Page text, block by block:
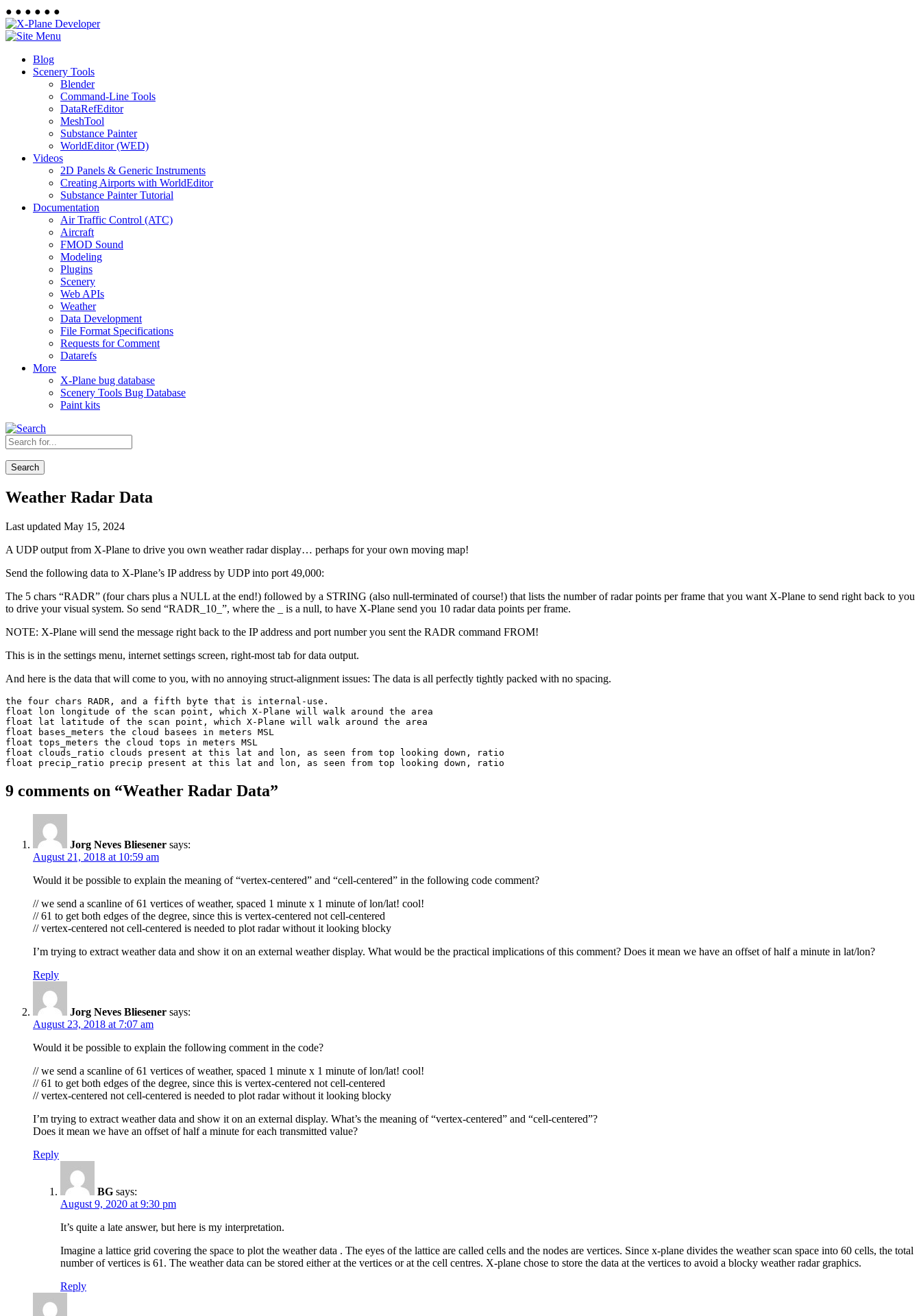
● ● ● ● ● ●
Blog
Scenery Tools
Blender
Command-Line Tools
DataRefEditor
MeshTool
Substance Painter
WorldEditor (WED)
Videos
2D Panels & Generic Instruments
Creating Airports with WorldEditor
Substance Painter Tutorial
Documentation
Air Traffic Control (ATC)
Aircraft
FMOD Sound
Modeling
Plugins
Scenery
Web APIs
Weather
Data Development
File Format Specifications
Requests for Comment
Datarefs
More
X-Plane bug database
Scenery Tools Bug Database
Paint kits
Search
Weather Radar Data
Last updated May 15, 2024
A UDP output from X-Plane to drive you own weather radar display… perhaps for your own moving map!
Send the following data to X-Plane’s IP address by UDP into port 49,000:
The 5 chars “RADR” (four chars plus a NULL at the end!) followed by a STRING (also null-terminated of course!) that lists the number of radar points per frame that you want X-Plane to send right back to you
to drive your visual system. So send “RADR_10_”, where the _ is a null, to have X-Plane send you 10 radar data points per frame.
NOTE: X-Plane will send the message right back to the IP address and port number you sent the RADR command FROM!
This is in the settings menu, internet settings screen, right-most tab for data output.
And here is the data that will come to you, with no annoying struct-alignment issues: The data is all perfectly tightly packed with no spacing.
the four chars RADR, and a fifth byte that is internal-use.
float lon longitude of the scan point, which X-Plane will walk around the area
float lat latitude of the scan point, which X-Plane will walk around the area
float bases_meters the cloud basees in meters MSL
float tops_meters the cloud tops in meters MSL
float clouds_ratio clouds present at this lat and lon, as seen from top looking down, ratio
float precip_ratio precip present at this lat and lon, as seen from top looking down, ratio
9 comments on “Weather Radar Data”
Jorg Neves Bliesener says:
August 21, 2018 at 10:59 am
Would it be possible to explain the meaning of “vertex-centered” and “cell-centered” in the following code comment?
// we send a scanline of 61 vertices of weather, spaced 1 minute x 1 minute of lon/lat! cool!
// 61 to get both edges of the degree, since this is vertex-centered not cell-centered
// vertex-centered not cell-centered is needed to plot radar without it looking blocky
I’m trying to extract weather data and show it on an external weather display. What would be the practical implications of this comment? Does it mean we have an offset of half a minute in lat/lon?
Reply
Jorg Neves Bliesener says:
August 23, 2018 at 7:07 am
Would it be possible to explain the following comment in the code?
// we send a scanline of 61 vertices of weather, spaced 1 minute x 1 minute of lon/lat! cool!
// 61 to get both edges of the degree, since this is vertex-centered not cell-centered
// vertex-centered not cell-centered is needed to plot radar without it looking blocky
I’m trying to extract weather data and show it on an external display. What’s the meaning of “vertex-centered” and “cell-centered”?
Does it mean we have an offset of half a minute for each transmitted value?
Reply
BG says:
August 9, 2020 at 9:30 pm
It’s quite a late answer, but here is my interpretation.
Imagine a lattice grid covering the space to plot the weather data . The eyes of the lattice are called cells and the nodes are vertices. Since x-plane divides the weather scan space into 60 cells, the total
number of vertices is 61. The weather data can be stored either at the vertices or at the cell centres. X-plane chose to store the data at the vertices to avoid a blocky weather radar graphics.
Reply